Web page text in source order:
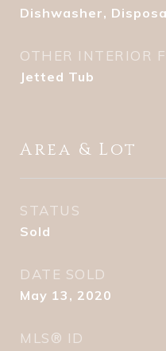
Dishwasher,
OTHER INTERIOR
Jetted Tub
Area & Lot
STATUS
Sold
DATE SOLD
May 13, 2020
MLS® ID